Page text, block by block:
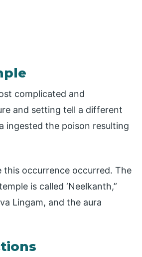
complicated and
and setting tell a different
ingested the poison resulting
this occurrence occurred. The
is called ‘Neelkanth,”
Lingam, and the aura